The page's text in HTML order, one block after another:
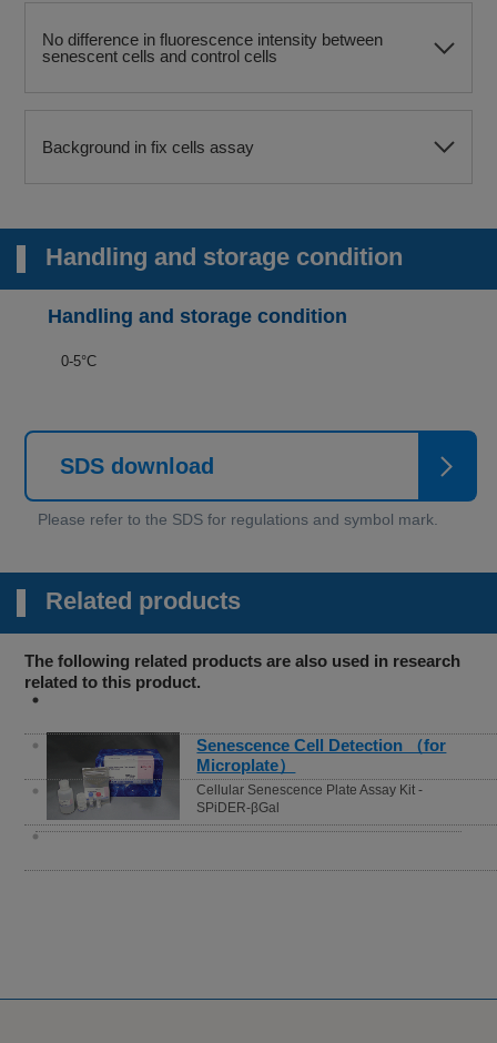
No difference in fluorescence intensity between
senescent cells and control cells
Background in fix cells assay
Handling and storage condition
Handling and storage condition
0-5°C
SDS download
Related products
The following related products are also used in research
related to this product.
Senescence Cell Detection （for
Microplate）
Cellular Senescence Plate Assay Kit -
SPiDER-βGal